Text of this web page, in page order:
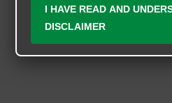
I HAVE READ AND
DISCLAIMER